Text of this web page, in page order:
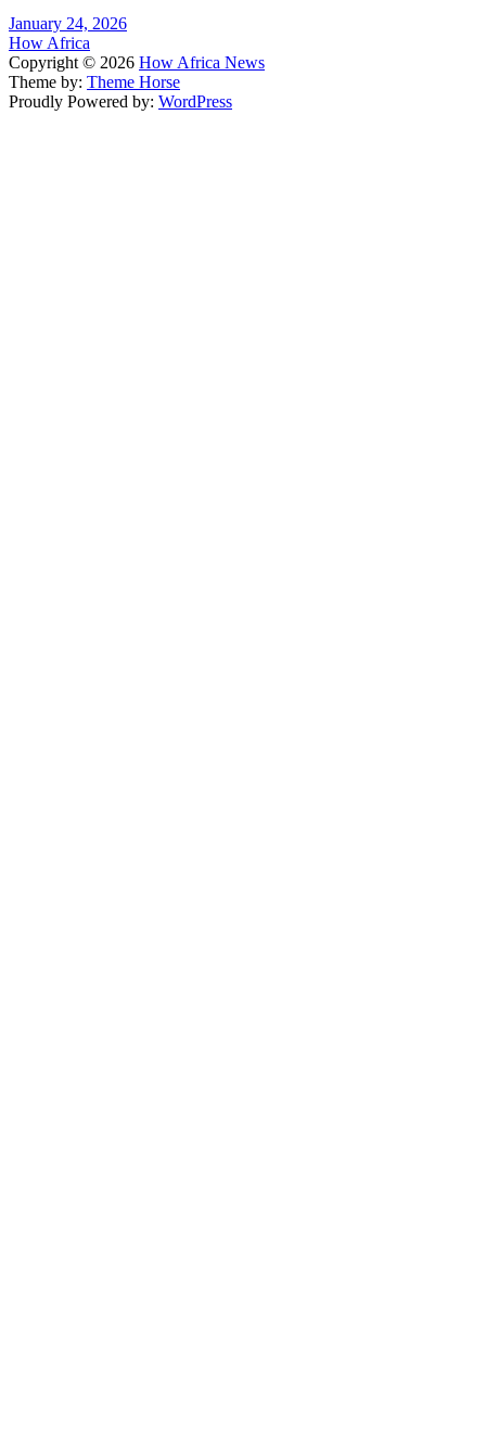
January 24, 2026
How Africa
Copyright © 2026 How Africa News
Theme by: Theme Horse
Proudly Powered by: WordPress